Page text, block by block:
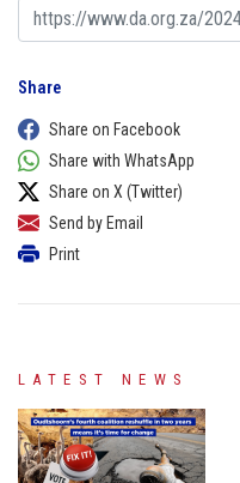
Share
Share on Facebook
Share with WhatsApp
Share on X (Twitter)
Send by Email
Print
LATEST NEWS